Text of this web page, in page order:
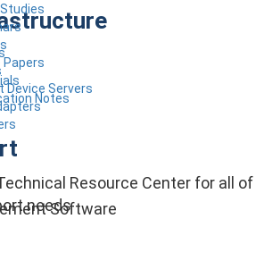
Papers
Notes
Resource Center for all of
needs
Device Servers
Software